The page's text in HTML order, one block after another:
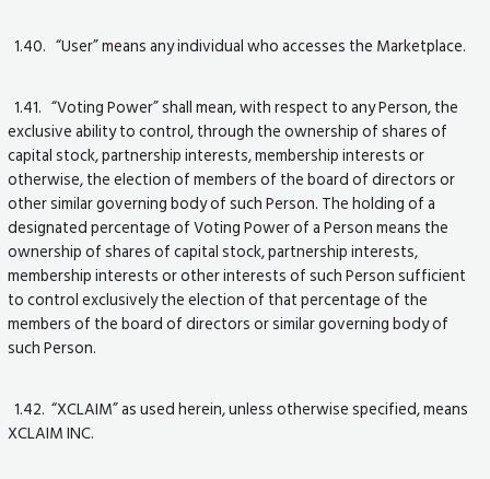
1.40. “User” means any individual who accesses the Marketplace.
1.41. “Voting Power” shall mean, with respect to any Person, the
exclusive ability to control, through the ownership of shares of
capital stock, partnership interests, membership interests or
otherwise, the election of members of the board of directors or
other similar governing body of such Person. The holding of a
designated percentage of Voting Power of a Person means the
ownership of shares of capital stock, partnership interests,
membership interests or other interests of such Person sufficient
to control exclusively the election of that percentage of the
members of the board of directors or similar governing body of
such Person.
1.42. “XCLAIM” as used herein, unless otherwise specified, means
XCLAIM INC.